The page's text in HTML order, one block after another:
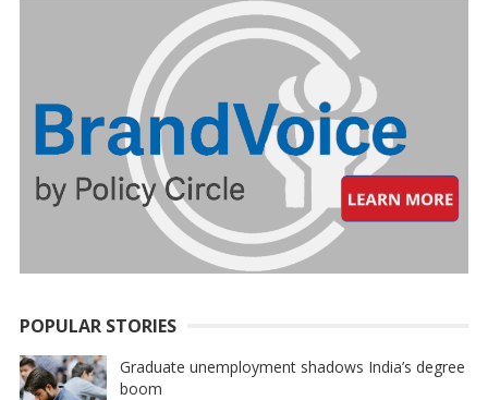
POPULAR STORIES
Graduate unemployment shadows India’s degree
boom